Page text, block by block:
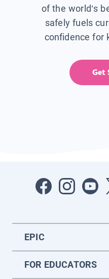
of the world’s
safely fuels
confidence for
Get
EPIC
FOR EDUCATORS